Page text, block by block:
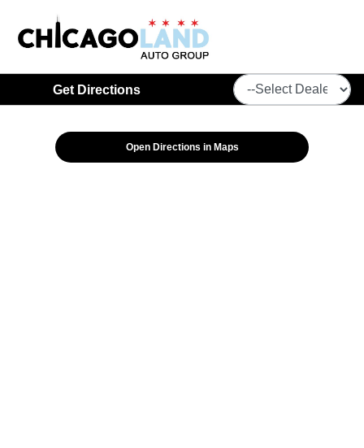
Get Directions
Open Directions in Maps